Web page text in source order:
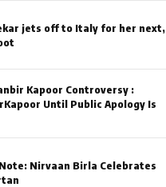
jets off to Italy for her next,
Kapoor Controversy :
Until Public Apology Is
Nirvaan Birla Celebrates